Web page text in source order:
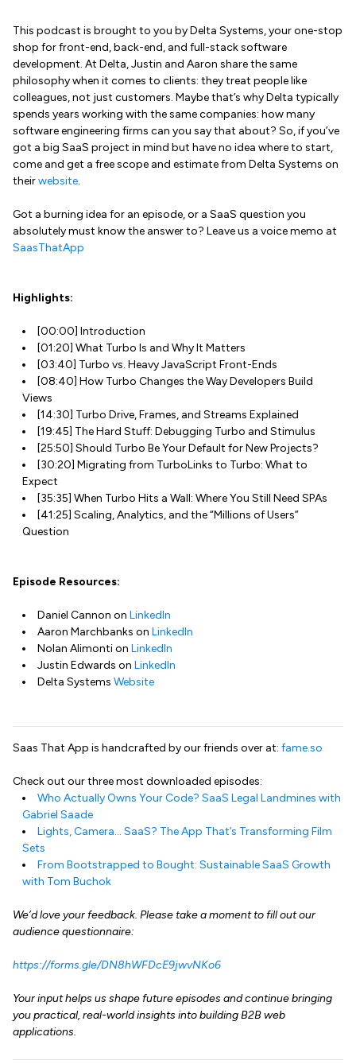
This podcast is brought to you by Delta Systems, your one-stop
shop for front-end, back-end, and full-stack software
development. At Delta, Justin and Aaron share the same
philosophy when it comes to clients: they treat people like
colleagues, not just customers. Maybe that’s why Delta typically
spends years working with the same companies: how many
software engineering firms can you say that about? So, if you’ve
got a big SaaS project in mind but have no idea where to start,
come and get a free scope and estimate from Delta Systems on
theirwebsite.
Got a burning idea for an episode, or a SaaS question you
absolutely must know the answer to? Leave us a voice memo at
SaasThatApp
Highlights:
[00:00] Introduction
[01:20] What Turbo Is and Why It Matters
[03:40] Turbo vs. Heavy JavaScript Front-Ends
[08:40] How Turbo Changes the Way Developers Build
Views
[14:30] Turbo Drive, Frames, and Streams Explained
[19:45] The Hard Stuff: Debugging Turbo and Stimulus
[25:50] Should Turbo Be Your Default for New Projects?
[30:20] Migrating from TurboLinks to Turbo: What to
Expect
[35:35] When Turbo Hits a Wall: Where You Still Need SPAs
[41:25] Scaling, Analytics, and the “Millions of Users”
Question
Episode Resources:
Daniel Cannon on LinkedIn
Aaron Marchbanks on LinkedIn
Nolan Alimonti on LinkedIn
Justin Edwards on LinkedIn
Delta Systems Website
Saas That App is handcrafted by our friends over at: fame.so
Check out our three most downloaded episodes:
Who Actually Owns Your Code? SaaS Legal Landmines with
Gabriel Saade
Lights, Camera… SaaS? The App That’s Transforming Film
Sets
From Bootstrapped to Bought: Sustainable SaaS Growth
with Tom Buchok
We’d love your feedback. Please take a moment to fill out our
audience questionnaire:
https://forms.gle/DN8hWFDcE9jwvNKo6
Your input helps us shape future episodes and continue bringing
you practical, real-world insights into building B2B web
applications.